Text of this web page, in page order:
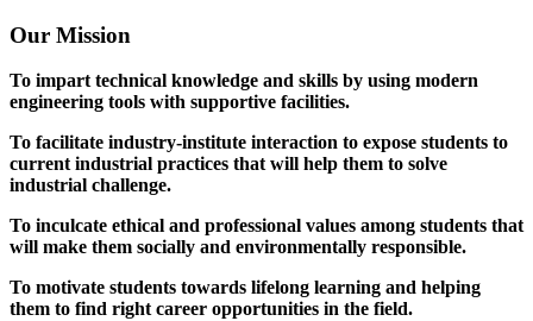
Our Mission
To impart technical knowledge and skills by using modern
engineering tools with supportive facilities.
To facilitate industry-institute interaction to expose students to
current industrial practices that will help them to solve
industrial challenge.
To inculcate ethical and professional values among students that
will make them socially and environmentally responsible.
To motivate students towards lifelong learning and helping
them to find right career opportunities in the field.